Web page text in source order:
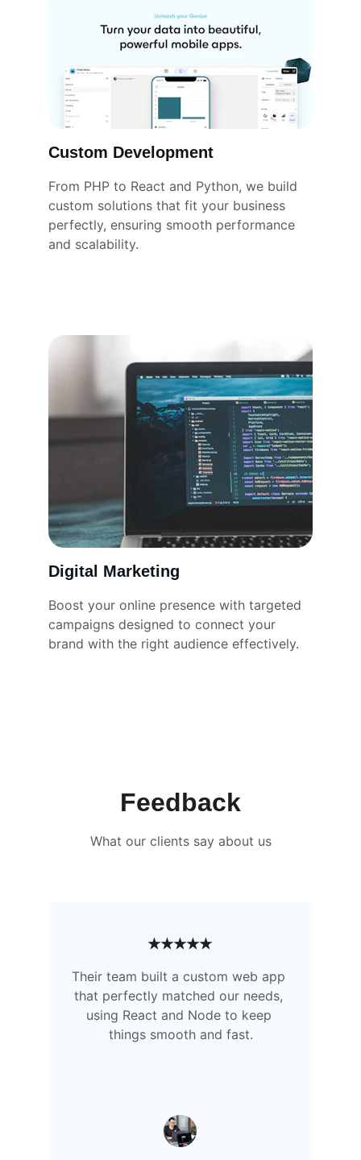
Custom Development
From PHP to React and Python, we build
custom solutions that fit your business
perfectly, ensuring smooth performance
and scalability.
Digital Marketing
Boost your online presence with targeted
campaigns designed to connect your
brand with the right audience effectively.
Feedback
What our clients say about us
Their team built a custom web app
that perfectly matched our needs,
using React and Node to keep
things smooth and fast.
★★★★★